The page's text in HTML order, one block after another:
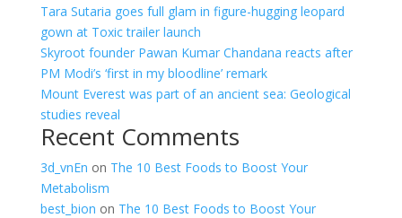
Tara Sutaria goes full glam in figure-hugging leopard
gown at Toxic trailer launch
Skyroot founder Pawan Kumar Chandana reacts after
PM Modi’s ‘first in my bloodline’ remark
Mount Everest was part of an ancient sea: Geological
studies reveal
Recent Comments
3d_vnEn on The 10 Best Foods to Boost Your
Metabolism
best_bion on The 10 Best Foods to Boost Your